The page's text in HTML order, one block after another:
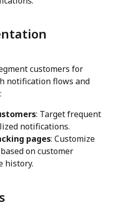
customers for
notification flows and
: Target frequent
notifications.
pages: Customize
on customer
history.